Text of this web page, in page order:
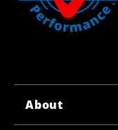
About